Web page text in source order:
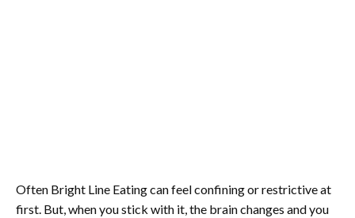
Often Bright Line Eating can feel confining or restrictive at
first. But, when you stick with it, the brain changes and you